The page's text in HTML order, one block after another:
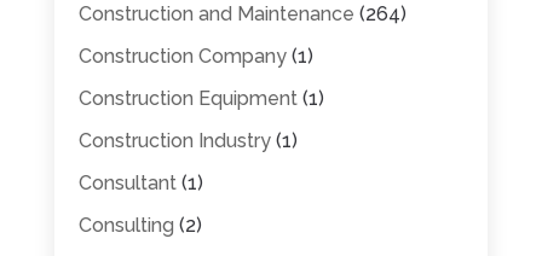
Construction and Maintenance (264)
Construction Company(1)
Construction Equipment(1)
Construction Industry(1)
Consultant(1)
Consulting (2)